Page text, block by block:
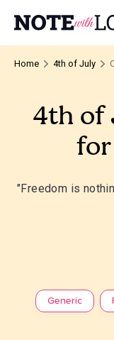
Home 4th of July
4th of
for
"Freedom is
Generic